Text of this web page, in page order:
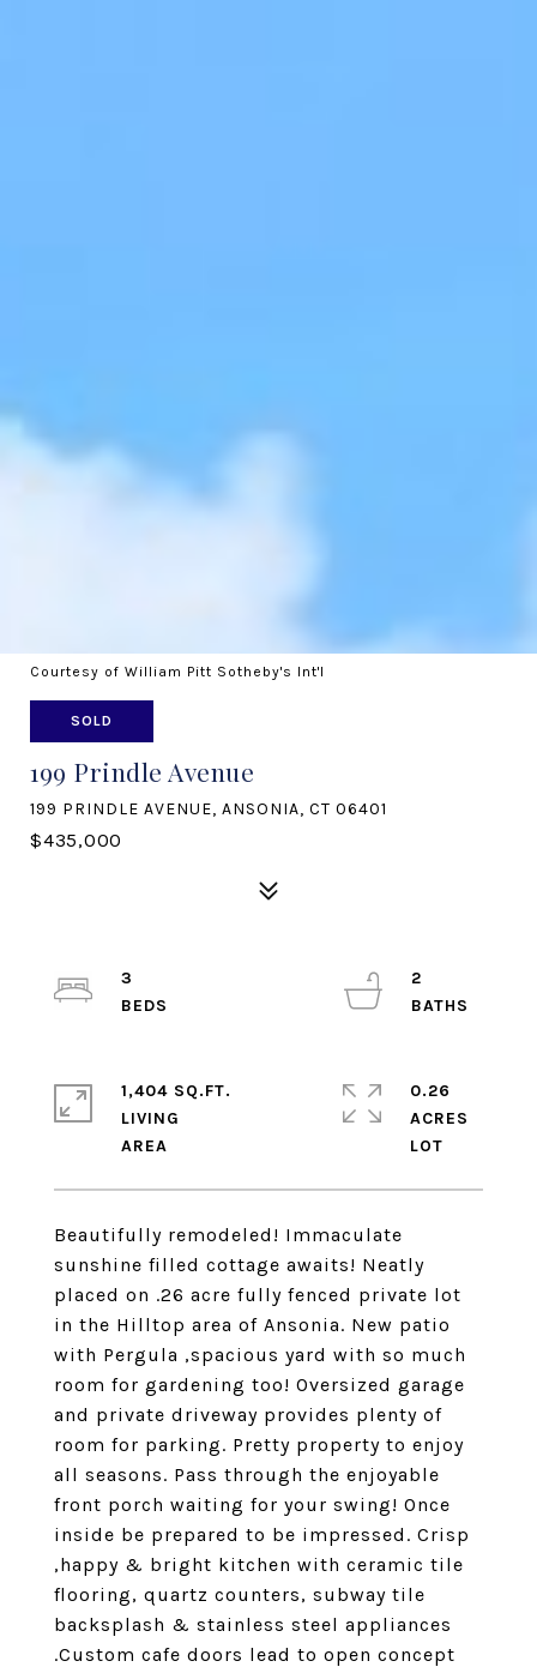
Courtesy of William Pitt Sotheby's Int'l
SOLD
199 Prindle Avenue
199 PRINDLE AVENUE, ANSONIA, CT 06401
$435,000
Beautifully remodeled! Immaculate
sunshine filled cottage awaits! Neatly
placed on .26 acre fully fenced private lot
in the Hilltop area of Ansonia. New patio
with Pergula ,spacious yard with so much
room for gardening too! Oversized garage
and private driveway provides plenty of
room for parking. Pretty property to enjoy
all seasons. Pass through the enjoyable
front porch waiting for your swing! Once
inside be prepared to be impressed. Crisp
,happy & bright kitchen with ceramic tile
flooring, quartz counters, subway tile
backsplash & stainless steel appliances
.Custom cafe doors lead to open concept
3
2
1,404 SQ.FT.
LIVING
0.26
ACRES